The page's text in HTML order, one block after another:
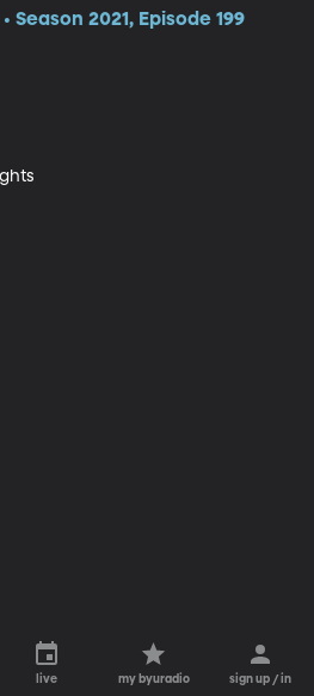
Season 2021, Episode 199
live my byuradio sign up / in